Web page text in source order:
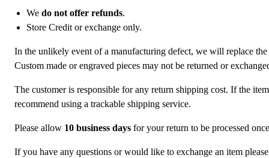
We do not offer refunds.
Store Credit or exchange only.
In the unlikely event of a manufacturing defect, we will replace the
Custom made or engraved pieces may not be returned or
The customer is responsible for any return shipping cost. If the
recommend using a trackable shipping service.
Please allow 10 business days for your return to be processed
If you have any questions or would like to exchange an item